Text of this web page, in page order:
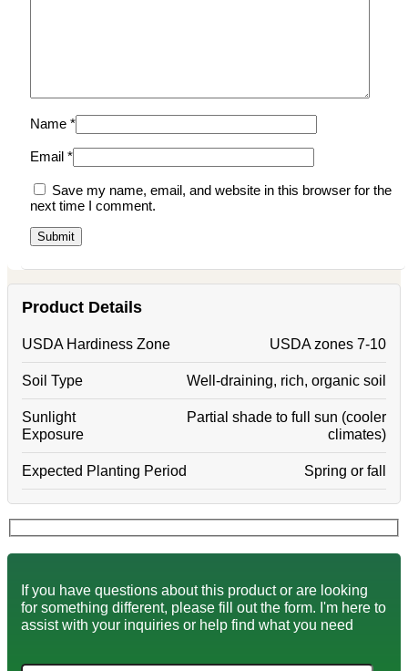
Name *
Email *
Save my name, email, and website in this browser for the
next time I comment.
Product Details
USDA Hardiness Zone USDA zones 7-10
Soil Type Well-draining, rich, organic soil
Sunlight
Exposure
Partial shade to full sun (cooler
climates)
Expected Planting Period Spring or fall
If you have questions about this product or are looking
for something different, please fill out the form. I'm here to
assist with your inquiries or help find what you need